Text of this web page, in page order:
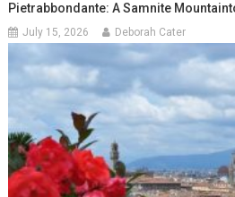
Pietrabbondante: A Samnite
July 15, 2026 Deborah Cater